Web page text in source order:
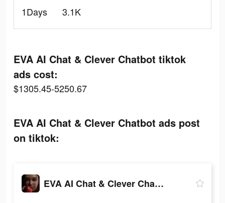
1Days
3.1K
EVA AI Chat & Clever Chatbot tiktok
ads cost:
$1305.45-5250.67
EVA AI Chat & Clever Chatbot ads post
on tiktok:
EVA AI Chat & Clever Chatbot